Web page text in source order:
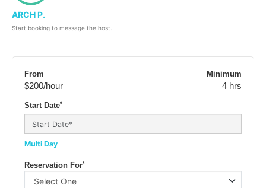
ARCH P.
Start booking to message the host.
From
$200/hour
Minimum
4 hrs
Start Date*
Multi Day
Reservation For*